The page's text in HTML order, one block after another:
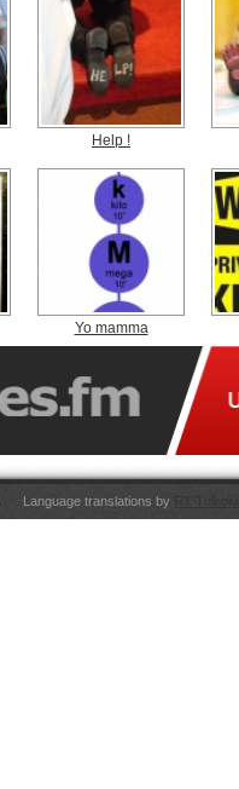
Help !
Yo mamma
Language translations by